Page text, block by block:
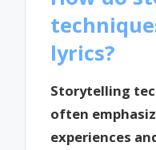
lyrics?
Storytelling
often
experiences